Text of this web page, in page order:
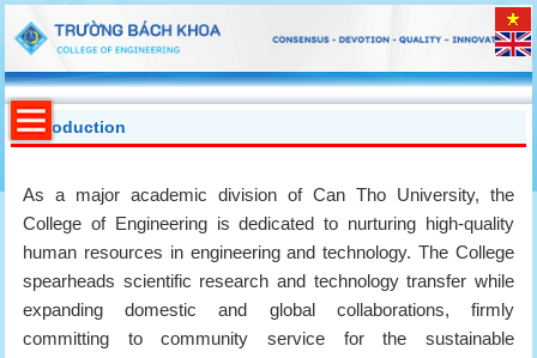
Introduction
As a major academic division of Can Tho University, the
College of Engineering is dedicated to nurturing high-quality
human resources in engineering and technology. The College
spearheads scientific research and technology transfer while
expanding domestic and global collaborations, firmly
committing to community service for the sustainable